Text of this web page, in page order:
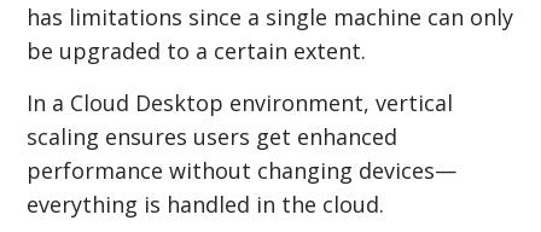
has limitations since a single machine can only
be upgraded to a certain extent.
In a Cloud Desktop environment, vertical
scaling ensures users get enhanced
performance without changing devices—
everything is handled in the cloud.